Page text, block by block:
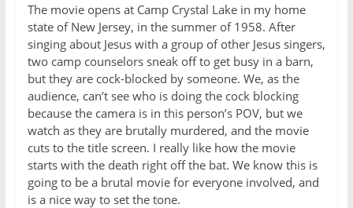
The movie opens at Camp Crystal Lake in my home
state of New Jersey, in the summer of 1958. After
singing about Jesus with a group of other Jesus singers,
two camp counselors sneak off to get busy in a barn,
but they are cock-blocked by someone. We, as the
audience, can’t see who is doing the cock blocking
because the camera is in this person’s POV, but we
watch as they are brutally murdered, and the movie
cuts to the title screen. I really like how the movie
starts with the death right off the bat. We know this is
going to be a brutal movie for everyone involved, and
is a nice way to set the tone.